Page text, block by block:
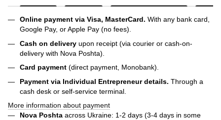
Online payment via Visa, MasterCard. With any bank card,
Google Pay, or Apple Pay (no fees).
Cash on delivery upon receipt (via courier or cash-on-
delivery with Nova Poshta).
Card payment (direct payment, Monobank).
Payment via Individual Entrepreneurdetails. Through a
cash desk or self-service terminal.
More information about payment
Nova Poshta across Ukraine: 1-2 days (3-4 days in some